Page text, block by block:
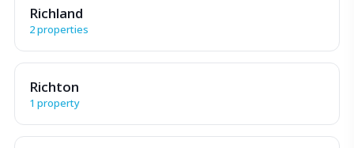
Richland
2 properties
Richton
1 property